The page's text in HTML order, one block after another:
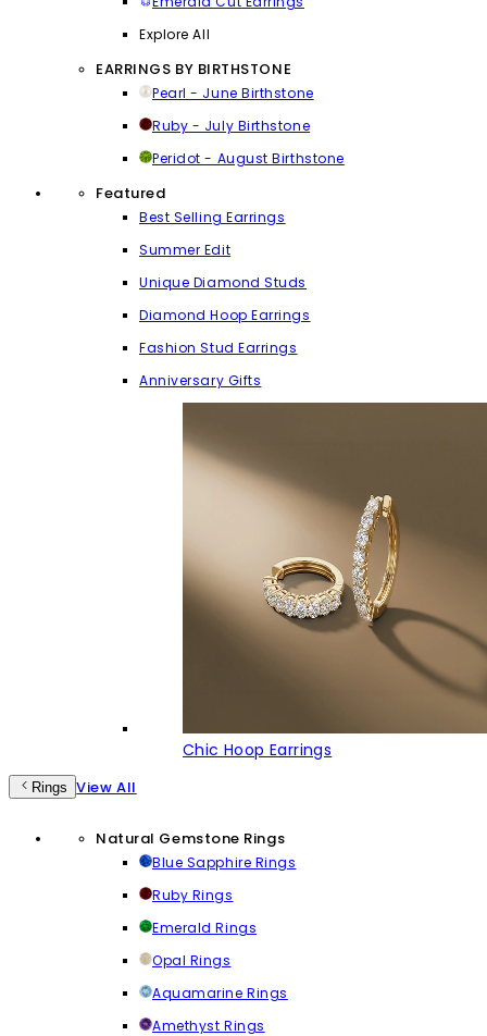
Explore All
EARRINGS BY BIRTHSTONE
Pearl - June Birthstone
Ruby - July Birthstone
Peridot - August Birthstone
Featured
Best Selling Earrings
Summer Edit
Unique Diamond Studs
Diamond Hoop Earrings
Fashion Stud Earrings
Anniversary Gifts
Chic Hoop Earrings
Rings View All
Natural Gemstone Rings
Blue Sapphire Rings
Ruby Rings
Emerald Rings
Opal Rings
Aquamarine Rings
Amethyst Rings